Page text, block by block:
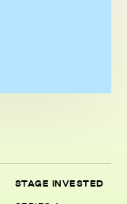
STAGE INVESTED